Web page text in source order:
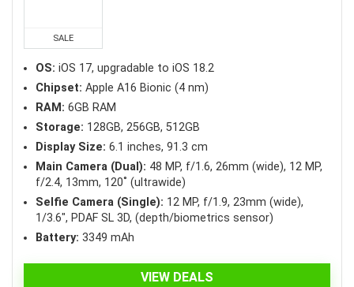
SALE
OS: iOS 17, upgradable to iOS 18.2
Chipset: Apple A16 Bionic (4 nm)
RAM: 6GB RAM
Storage: 128GB, 256GB, 512GB
Display Size: 6.1 inches, 91.3 cm
Main Camera (Dual): 48 MP, f/1.6, 26mm (wide), 12 MP,
f/2.4, 13mm, 120˚ (ultrawide)
Selfie Camera (Single): 12 MP, f/1.9, 23mm (wide),
1/3.6″, PDAF SL 3D, (depth/biometrics sensor)
Battery: 3349 mAh
VIEW DEALS